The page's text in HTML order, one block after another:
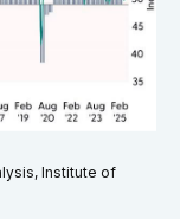
Institute of